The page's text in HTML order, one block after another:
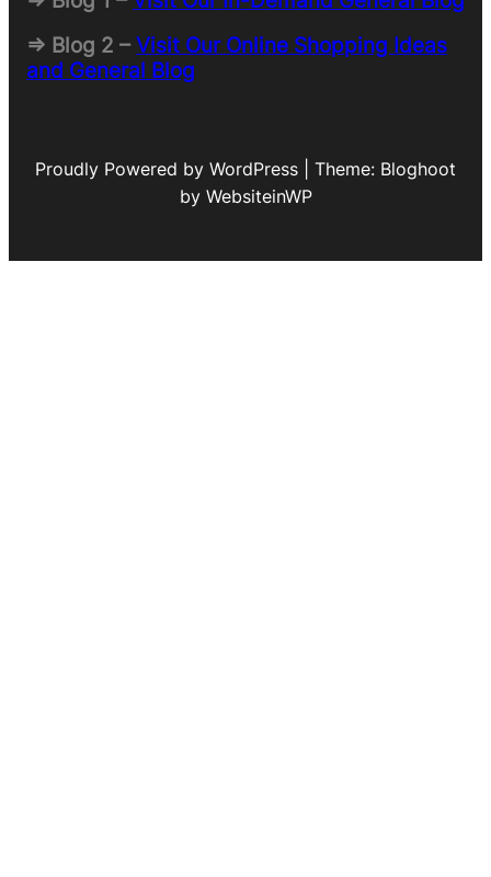
=> Blog 2 –Visit Our Online Shopping Ideas
and General Blog
Proudly Powered by WordPress | Theme: Bloghoot
by WebsiteinWP